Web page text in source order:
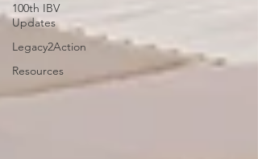
100th IBV
Updates
Legacy2Action
Resources